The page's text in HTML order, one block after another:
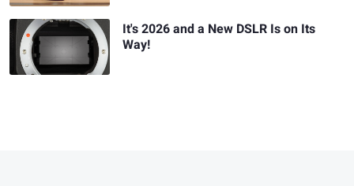
It's 2026 and a New DSLR Is on Its
Way!